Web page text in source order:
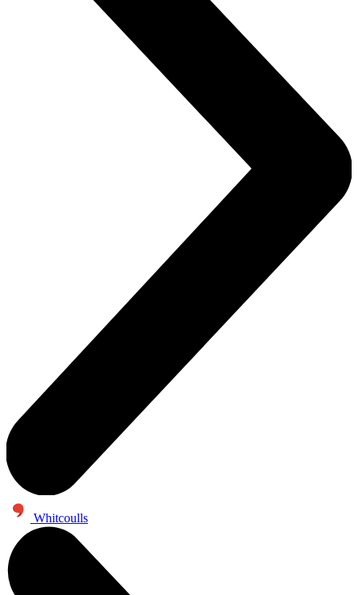
Whitcoulls